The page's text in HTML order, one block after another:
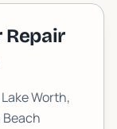
Repair
Lake Worth,
Beach